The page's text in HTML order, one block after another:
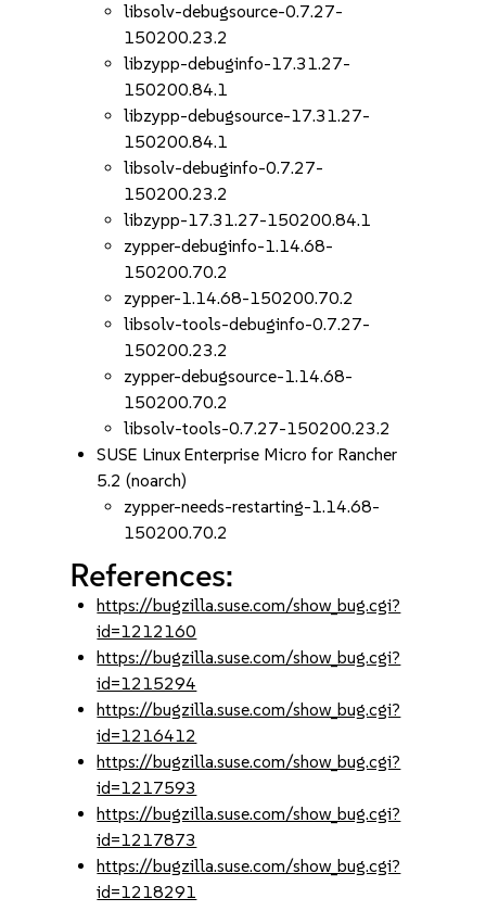
libsolv-debugsource-0.7.27-
150200.23.2
libzypp-debuginfo-17.31.27-
150200.84.1
libzypp-debugsource-17.31.27-
150200.84.1
libsolv-debuginfo-0.7.27-
150200.23.2
libzypp-17.31.27-150200.84.1
zypper-debuginfo-1.14.68-
150200.70.2
zypper-1.14.68-150200.70.2
libsolv-tools-debuginfo-0.7.27-
150200.23.2
zypper-debugsource-1.14.68-
150200.70.2
libsolv-tools-0.7.27-150200.23.2
SUSE Linux Enterprise Micro for Rancher
5.2 (noarch)
zypper-needs-restarting-1.14.68-
150200.70.2
References:
https://bugzilla.suse.com/show_bug.cgi?
id=1212160
https://bugzilla.suse.com/show_bug.cgi?
id=1215294
https://bugzilla.suse.com/show_bug.cgi?
id=1216412
https://bugzilla.suse.com/show_bug.cgi?
id=1217593
https://bugzilla.suse.com/show_bug.cgi?
id=1217873
https://bugzilla.suse.com/show_bug.cgi?
id=1218291